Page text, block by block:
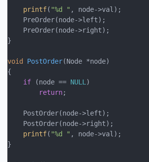
printf( "%d " , node->val);
    PreOrder(node->left);
    PreOrder(node->right);
}
void PostOrder(Node *node)
{
if (node == NULL )
return;
    PostOrder(node->left);
    PostOrder(node->right);
printf( "%d " , node->val);
}